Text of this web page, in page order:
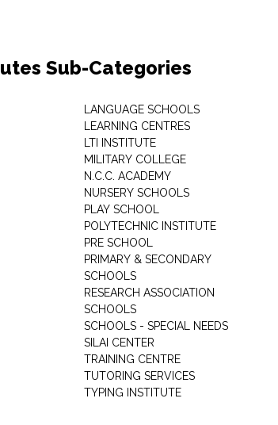
Sub-Categories
LANGUAGE SCHOOLS
LEARNING CENTRES
LTI INSTITUTE
MILITARY COLLEGE
N.C.C. ACADEMY
NURSERY SCHOOLS
PLAY SCHOOL
POLYTECHNIC INSTITUTE
PRE SCHOOL
PRIMARY & SECONDARY
SCHOOLS
RESEARCH ASSOCIATION
SCHOOLS
SCHOOLS - SPECIAL NEEDS
SILAI CENTER
TRAINING CENTRE
TUTORING SERVICES
TYPING INSTITUTE